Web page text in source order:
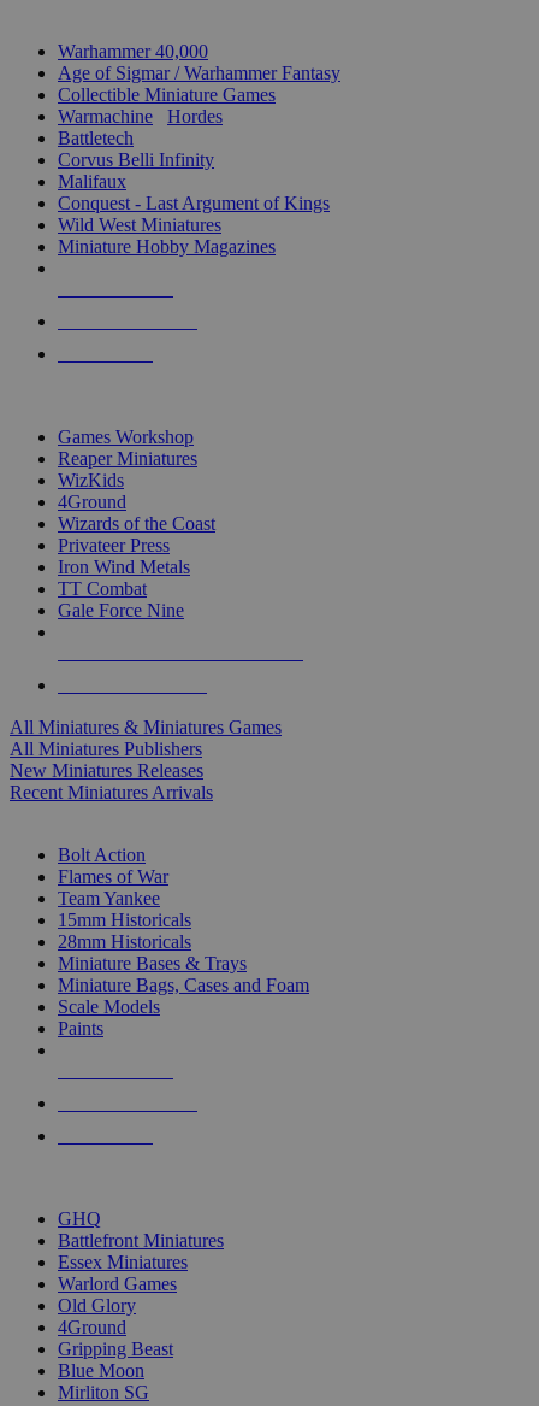
Warhammer 40,000
Age of Sigmar / Warhammer Fantasy
Collectible Miniature Games
Warmachine
Hordes
Battletech
Corvus Belli Infinity
Malifaux
Conquest - Last Argument of Kings
Wild West Miniatures
Miniature Hobby Magazines
Games Workshop
Reaper Miniatures
WizKids
4Ground
Wizards of the Coast
Privateer Press
Iron Wind Metals
TT Combat
Gale Force Nine
All Miniatures & Miniatures Games
All Miniatures Publishers
New Miniatures Releases
Recent Miniatures Arrivals
Bolt Action
Flames of War
Team Yankee
15mm Historicals
28mm Historicals
Miniature Bases & Trays
Miniature Bags, Cases and Foam
Scale Models
Paints
GHQ
Battlefront Miniatures
Essex Miniatures
Warlord Games
Old Glory
4Ground
Gripping Beast
Blue Moon
Mirliton SG